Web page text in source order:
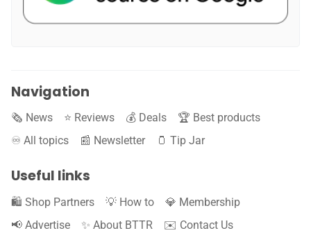
Navigation
🗞️ News ⭐️ Reviews 💰 Deals
🏆 Best products
♾️ All topics
📰 Newsletter 🫙 Tip Jar
Useful links
🛍️ Shop Partners 💡 How to
💎 Membership
📢 Advertise
✨ About BTTR
✉️ Contact Us